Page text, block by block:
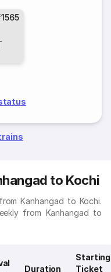
to Kochi
Kanhangad to Kochi.
from Kanhangad to
Duration
Starting
Ticket